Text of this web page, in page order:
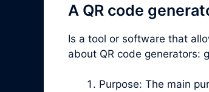
A QR code
Is a tool or software that
about QR code generators:
Purpose: The main